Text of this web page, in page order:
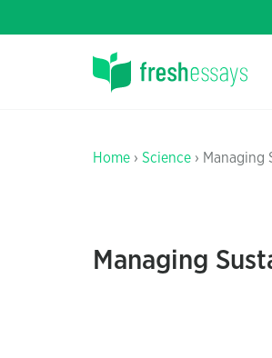
Home › Science › Managing
Managing